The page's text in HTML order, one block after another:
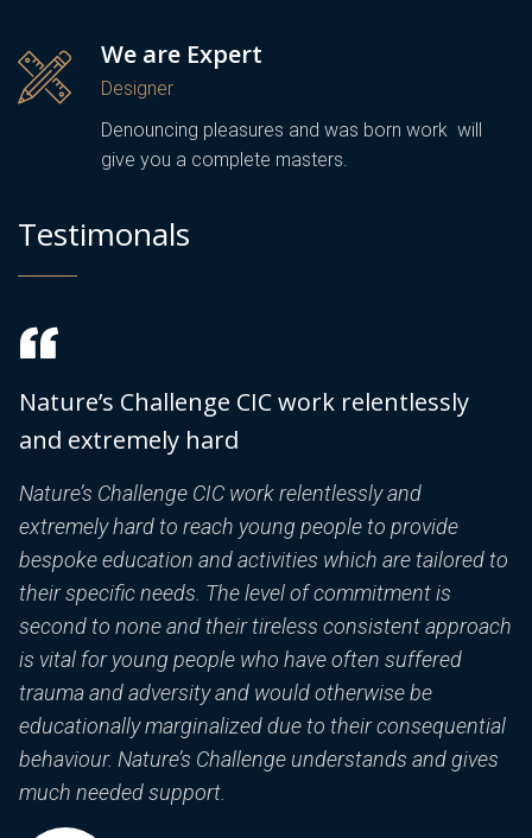
We are Expert
Designer
Denouncing pleasures and was born work will
give you a complete masters.
Testimonals
Nature’s Challenge CIC work relentlessly
and extremely hard
Nature’s Challenge CIC work relentlessly and
extremely hard to reach young people to provide
bespoke education and activities which are tailored to
their specific needs. The level of commitment is
second to none and their tireless consistent approach
is vital for young people who have often suffered
trauma and adversity and would otherwise be
educationally marginalized due to their consequential
behaviour. Nature’s Challenge understands and gives
much needed support.